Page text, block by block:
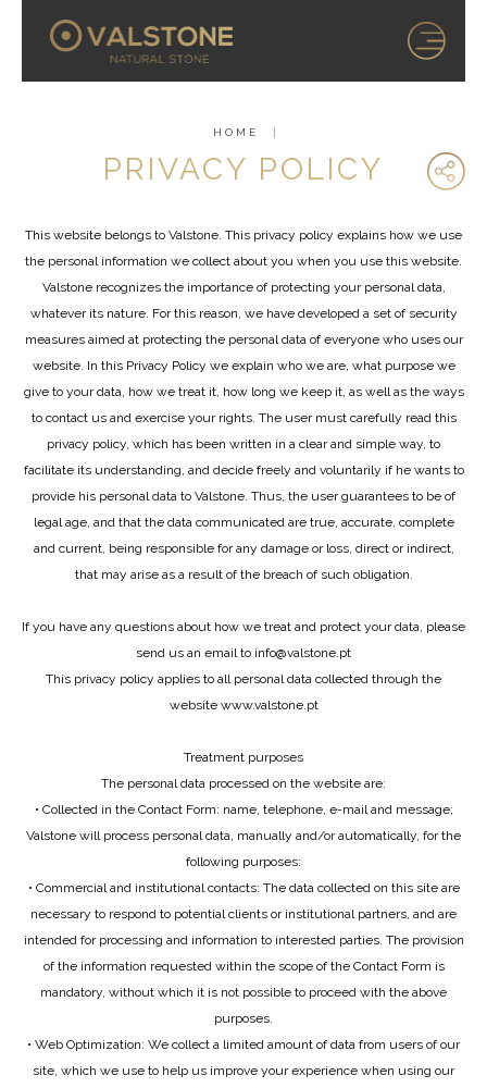
HOME
PRIVACY POLICY
This website belongs to Valstone. This privacy policy explains how we use
the personal information we collect about you when you use this website.
Valstone recognizes the importance of protecting your personal data,
whatever its nature. For this reason, we have developed a set of security
measures aimed at protecting the personal data of everyone who uses our
website. In this Privacy Policy we explain who we are, what purpose we
give to your data, how we treat it, how long we keep it, as well as the ways
to contact us and exercise your rights. The user must carefully read this
privacy policy, which has been written in a clear and simple way, to
facilitate its understanding, and decide freely and voluntarily if he wants to
provide his personal data to Valstone. Thus, the user guarantees to be of
legal age, and that the data communicated are true, accurate, complete
and current, being responsible for any damage or loss, direct or indirect,
that may arise as a result of the breach of such obligation.
If you have any questions about how we treat and protect your data, please
send us an email to info@valstone.pt
This privacy policy applies to all personal data collected through the
website www.valstone.pt
Treatment purposes
The personal data processed on the website are:
• Collected in the Contact Form: name, telephone, e-mail and message;
Valstone will process personal data, manually and/or automatically, for the
following purposes:
• Commercial and institutional contacts: The data collected on this site are
necessary to respond to potential clients or institutional partners, and are
intended for processing and information to interested parties. The provision
of the information requested within the scope of the Contact Form is
mandatory, without which it is not possible to proceed with the above
purposes.
• Web Optimization: We collect a limited amount of data from users of our
site, which we use to help us improve your experience when using our